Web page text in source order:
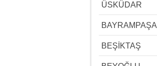
ÜSKÜDAR
BAYRAMPAŞA
BEŞİKTAŞ